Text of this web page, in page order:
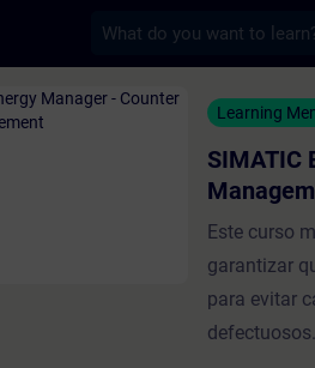
Energy
Learning
SIMATIC
Este curso
garantizar
para evitar